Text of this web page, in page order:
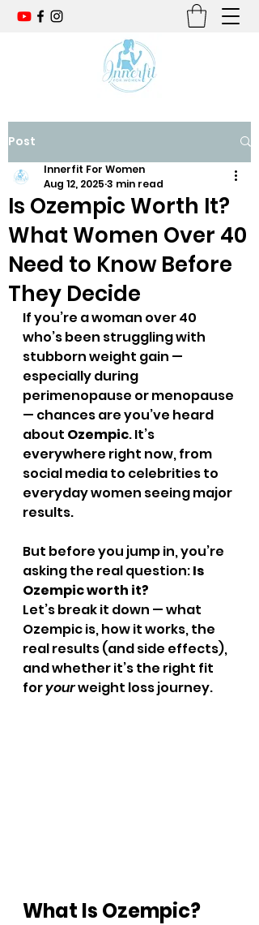
Post
Is Ozempic Worth It?
What Women Over 40
Need to Know Before
They Decide
Innerfit For Women
Aug 12, 2025 3 min read
If you’re a woman over 40
who’s been struggling with
stubborn weight gain —
especially during
perimenopause or menopause
— chances are you’ve heard
about Ozempic. It’s
everywhere right now, from
social media to celebrities to
everyday women seeing major
results.
But before you jump in, you’re
asking the real question: Is
Ozempic worth it?
Let’s break it down — what
Ozempic is, how it works, the
real results (and side effects),
and whether it’s the right fit
for your weight loss journey.
What Is Ozempic?